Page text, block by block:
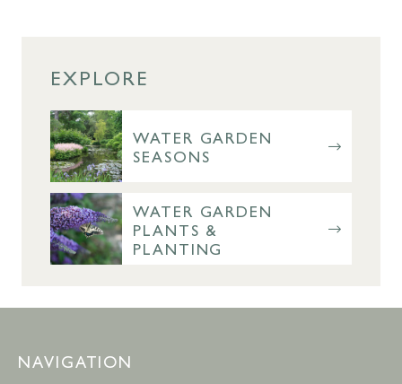
EXPLORE
WATER GARDEN
SEASONS
WATER GARDEN
PLANTS &
PLANTING
NAVIGATION